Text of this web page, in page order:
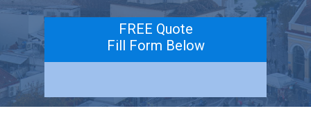
FREE Quote
Fill Form Below